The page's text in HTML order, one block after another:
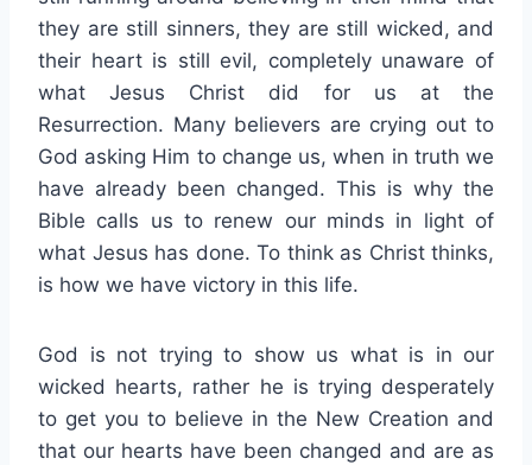
they are still sinners, they are still wicked, and
their heart is still evil, completely unaware of
what Jesus Christ did for us at the
Resurrection. Many believers are crying out to
God asking Him to change us, when in truth we
have already been changed. This is why the
Bible calls us to renew our minds in light of
what Jesus has done. To think as Christ thinks,
is how we have victory in this life.
God is not trying to show us what is in our
wicked hearts, rather he is trying desperately
to get you to believe in the New Creation and
that our hearts have been changed and are as